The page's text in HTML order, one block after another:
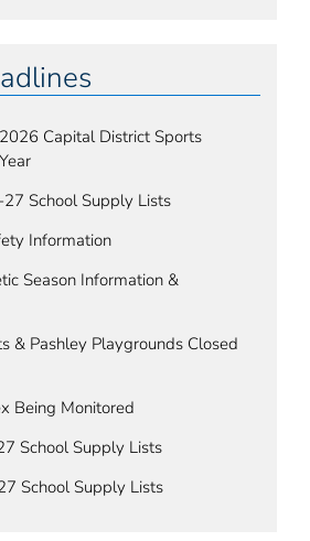
Capital District Sports
27 School Supply Lists
Information
Season Information &
& Pashley Playgrounds Closed
Being Monitored
School Supply Lists
School Supply Lists